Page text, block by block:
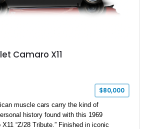
Camaro X11
$80,000
muscle cars carry the kind of
history found with this 1969
“Z/28 Tribute.” Finished in iconic